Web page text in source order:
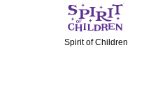
Spirit of Children